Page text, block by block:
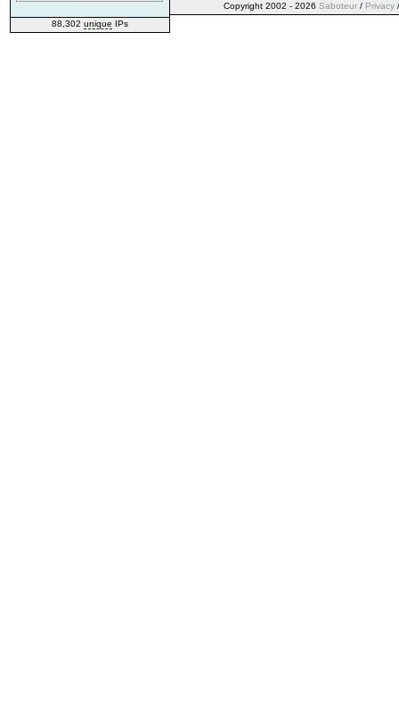
88,302 unique IPs
Copyright 2002 - 2026 Saboteur/ Privacy